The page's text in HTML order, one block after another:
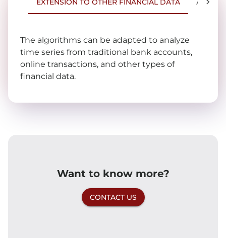
EXTENSION TO OTHER FINANCIAL DATA
The algorithms can be adapted to analyze
time series from traditional bank accounts,
online transactions, and other types of
financial data.
Want to know more?
CONTACT US